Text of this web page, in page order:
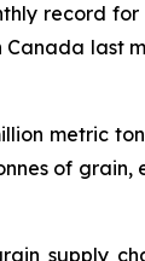
record
last
metric
of
supply